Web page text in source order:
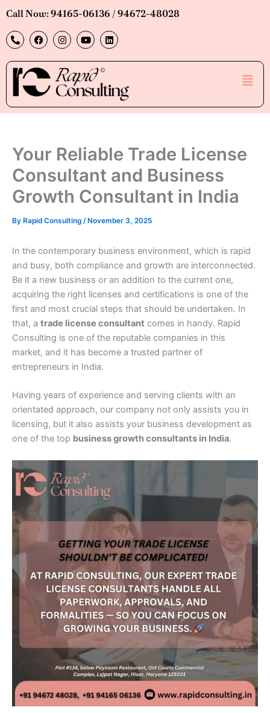
content
Call Now: 94165-06136 / 94672-48028
P
h
o
n
e
-
l
t
F
a
c
e
b
o
o
k
I
n
s
t
a
g
r
a
m
Y
o
u
t
u
b
e
L
i
n
k
i
n
Your Reliable Trade License
Consultant and Business
Growth Consultant in India
By Rapid Consulting /November 3, 2025
In the contemporary business environment, which is rapid
and busy, both compliance and growth are interconnected.
Be it a new business or an addition to the current one,
acquiring the right licenses and certifications is one of the
first and most crucial steps that should be undertaken. In
that, a trade license consultant comes in handy. Rapid
Consulting is one of the reputable companies in this
market, and it has become a trusted partner of
entrepreneurs in India.
Having years of experience and serving clients with an
orientated approach, our company not only assists you in
licensing, but it also assists your business development as
one of the top business growth consultants in India.